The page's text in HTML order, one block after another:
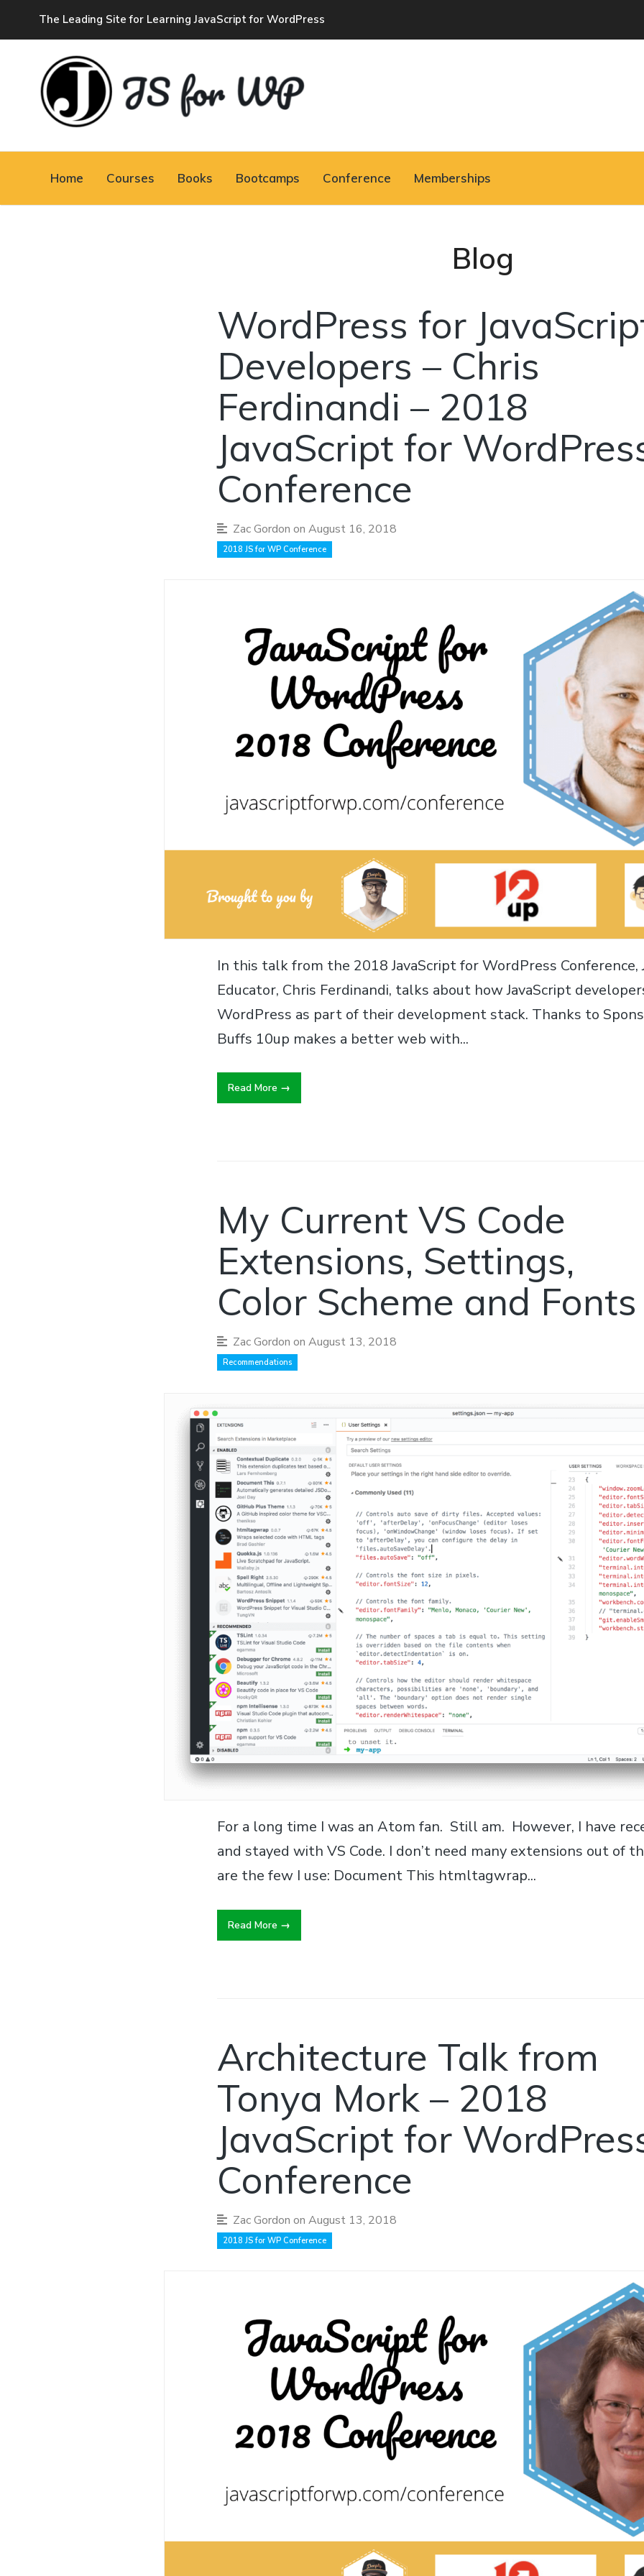
The Leading Site for Learning JavaScript for WordPress
JAVASCRIPT FOR
Home Courses Books Bootcamps Conference Memberships
Blog
WordPress for
Developers – Chris
Ferdinandi – 2018
JavaScript for
Conference
Zac Gordon on August 16, 2018
2018 JS for WP Conference
In this talk from the 2018 JavaScript for WordPress Conference,
Educator, Chris Ferdinandi, talks about how JavaScript
WordPress as part of their development stack. Thanks to
Buffs 10up makes a better web with...
Read More
My Current VS Code
Extensions, Settings,
Color Scheme and Fonts
Zac Gordon on August 13, 2018
Recommendations
For a long time I was an Atom fan. Still am. However, I have
and stayed with VS Code. I don’t need many extensions out of
are the few I use: Document This htmltagwrap...
Read More
Architecture Talk from
Tonya Mork – 2018
JavaScript for
Conference
Zac Gordon on August 13, 2018
2018 JS for WP Conference